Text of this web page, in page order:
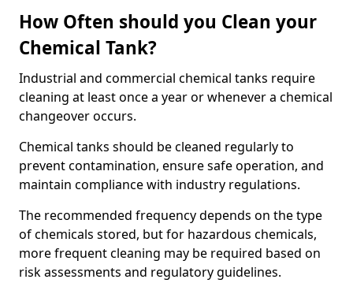
How Often should you Clean your
Chemical Tank?
Industrial and commercial chemical tanks require
cleaning at least once a year or whenever a chemical
changeover occurs.
Chemical tanks should be cleaned regularly to
prevent contamination, ensure safe operation, and
maintain compliance with industry regulations.
The recommended frequency depends on the type
of chemicals stored, but for hazardous chemicals,
more frequent cleaning may be required based on
risk assessments and regulatory guidelines.